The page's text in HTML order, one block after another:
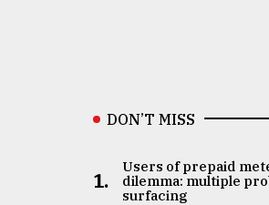
DON’T MISS
1.
Users of prepaid
dilemma: multiple
surfacing